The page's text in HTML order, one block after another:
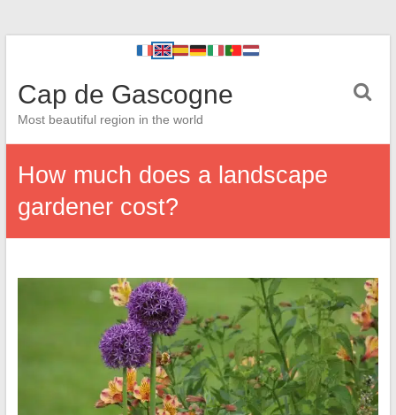
Cap de Gascogne
Most beautiful region in the world
How much does a landscape
gardener cost?